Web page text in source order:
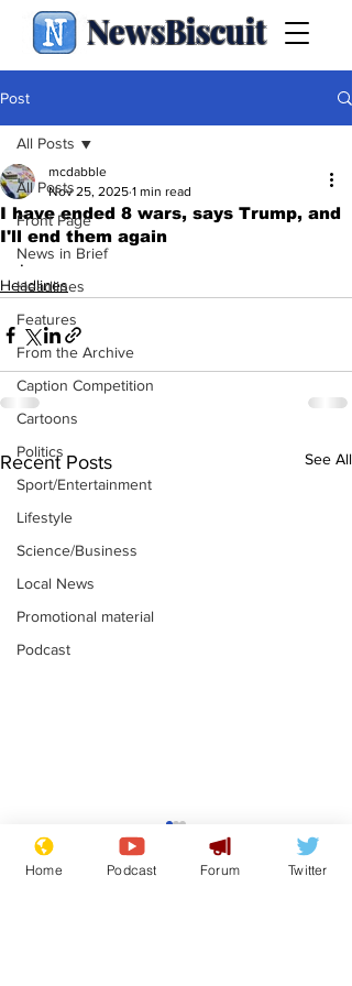
NewsBiscuit
Post
All Posts
Front Page
News in Brief
Headlines
Features
From the Archive
Caption Competition
Cartoons
Politics
Sport/Entertainment
Lifestyle
Science/Business
Local News
Promotional material
Podcast
All Posts
I have ended 8 wars, says Trump, and
I'll end them again
mcdabble
Nov 25, 2025 1 min read
.
Headlines
Recent Posts See All
Gianni Infantino
tipped to take over at
Thames Water
Home Podcast Forum Twitter